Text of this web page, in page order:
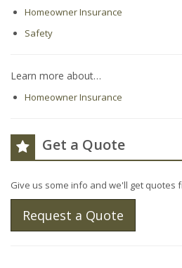
Homeowner Insurance
Safety
Learn more about…
Homeowner Insurance
Get a Quote
Give us some info and we'll get quotes
Request a Quote